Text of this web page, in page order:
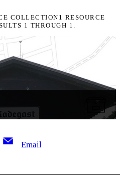
COLLECTION1 RESOURCE
1 THROUGH 1.
Email